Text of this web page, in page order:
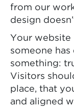
from our
design
Your website
someone
something:
Visitors
place, that
and aligned